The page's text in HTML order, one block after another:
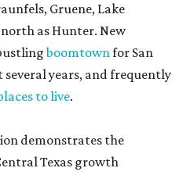
Gruene, Lake
as Hunter. New
boomtownfor San
years, and frequently
to live.
demonstrates the
Texas growth